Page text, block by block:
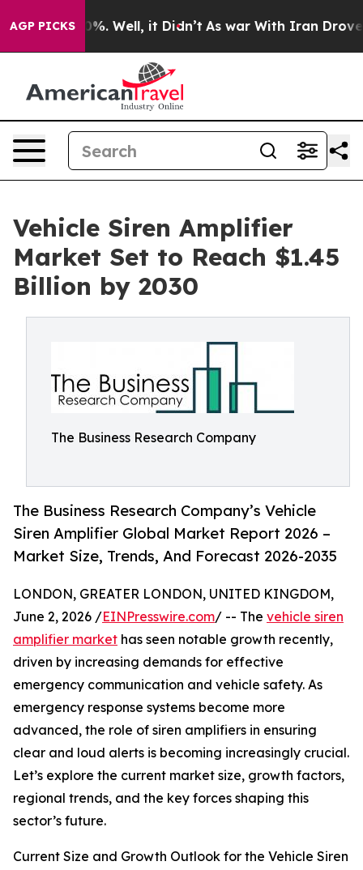
AGP PICKS
40%. Well, it Didn’t As war With Iran Drove oil
Vehicle Siren Amplifier
Market Set to Reach $1.45
Billion by 2030
The Business Research Company
The Business Research Company’s Vehicle
Siren Amplifier Global Market Report 2026 –
Market Size, Trends, And Forecast 2026-2035
LONDON, GREATER LONDON, UNITED KINGDOM,
June 2, 2026 /EINPresswire.com/ -- The vehicle siren
amplifier market has seen notable growth recently,
driven by increasing demands for effective
emergency communication and vehicle safety. As
emergency response systems become more
advanced, the role of siren amplifiers in ensuring
clear and loud alerts is becoming increasingly crucial.
Let’s explore the current market size, growth factors,
regional trends, and the key forces shaping this
sector’s future.
Current Size and Growth Outlook for the Vehicle Siren